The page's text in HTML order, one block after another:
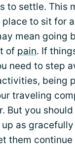
to settle. This
to sit for
mean going
of pain. If
need to step
being
traveling
But you
as gracefully
them continue